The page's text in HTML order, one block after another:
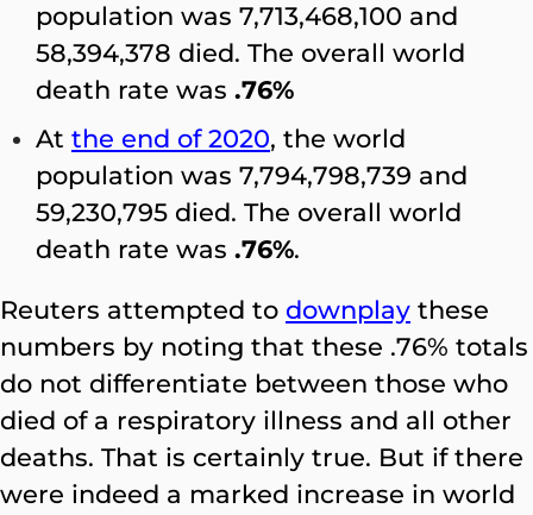
population was 7,713,468,100 and
58,394,378 died. The overall world
death rate was .76%
At the end of 2020, the world
population was 7,794,798,739 and
59,230,795 died. The overall world
death rate was .76%.
Reuters attempted to downplay these
numbers by noting that these .76% totals
do not differentiate between those who
died of a respiratory illness and all other
deaths. That is certainly true. But if there
were indeed a marked increase in world